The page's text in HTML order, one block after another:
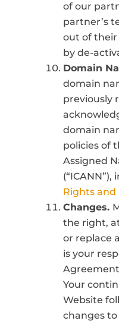
of our
partner’s
out of their
by de-
Domain
domain
previously
domain
policies of
Assigned
Rights and
Changes.
the right,
or replace
is your
Your
Website
changes